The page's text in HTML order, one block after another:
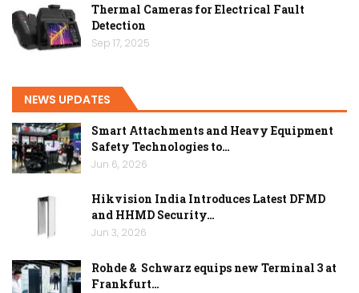
Thermal Cameras for Electrical Fault
Detection
Sep 17, 2025
NEWS UPDATES
Smart Attachments and Heavy Equipment
Safety Technologies to…
Jun 6, 2026
Hikvision India Introduces Latest DFMD
and HHMD Security…
Jun 3, 2026
Rohde & Schwarz equips new Terminal 3 at
Frankfurt…